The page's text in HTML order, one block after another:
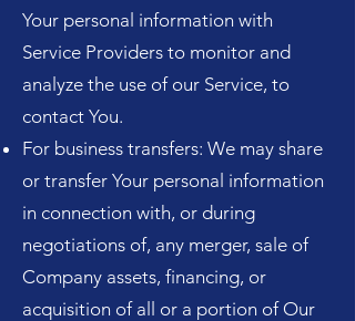
Your personal information with
Service Providers to monitor and
analyze the use of our Service, to
contact You.
For business transfers: We may share
or transfer Your personal information
in connection with, or during
negotiations of, any merger, sale of
Company assets, financing, or
acquisition of all or a portion of Our